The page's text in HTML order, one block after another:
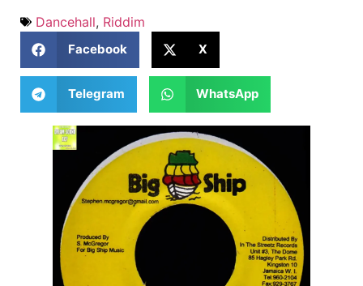
Dancehall, Riddim
Facebook X
Telegram WhatsApp